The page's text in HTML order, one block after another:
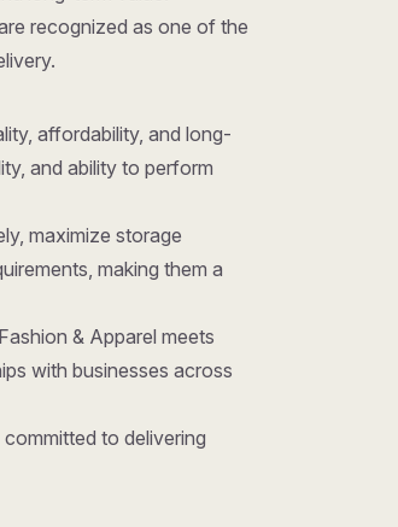
recognized as one of the
affordability, and long-
and ability to perform
maximize storage
making them a
& Apparel meets
with businesses across
to delivering